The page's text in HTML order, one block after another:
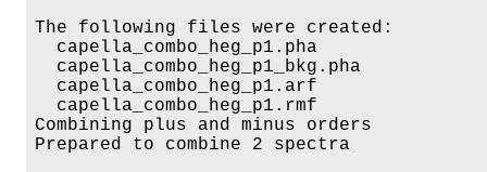
The following files were created:
  capella_combo_heg_p1.pha
  capella_combo_heg_p1_bkg.pha
  capella_combo_heg_p1.arf
  capella_combo_heg_p1.rmf
Combining plus and minus orders
Prepared to combine 2 spectra